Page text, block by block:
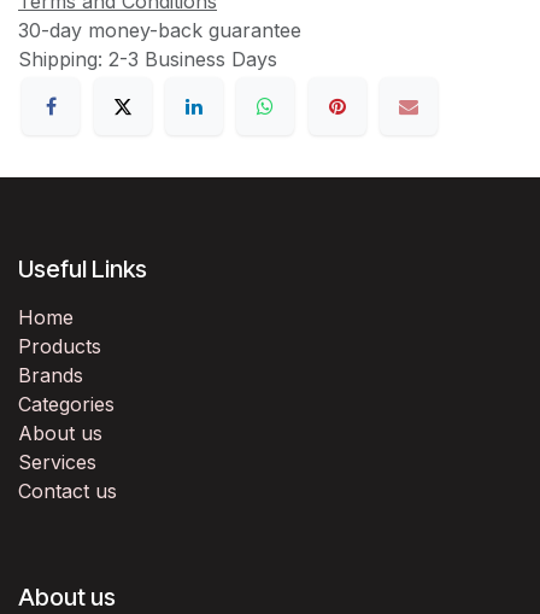
30-day money-back guarantee
Shipping: 2-3 Business Days
Useful Links
Home
Products
Brands
Categories
About us
Services
Contact us
About us